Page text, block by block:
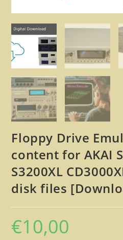
Floppy Drive
content for AKAI
S3200XL
disk files
€10,00